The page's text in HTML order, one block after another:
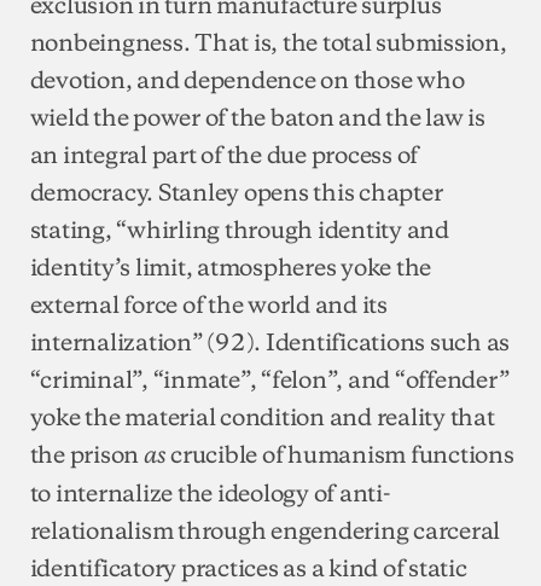
nonbeingness. That is, the total submission,
devotion, and dependence on those who
wield the power of the baton and the law is
an integral part of the due process of
democracy. Stanley opens this chapter
stating, “whirling through identity and
identity’s limit, atmospheres yoke the
external force of the world and its
internalization” (92). Identifications such as
“criminal”, “inmate”, “felon”, and “offender”
yoke the material condition and reality that
the prisonascrucible of humanism functions
to internalize the ideology of anti-
relationalism through engendering carceral
identificatory practices as a kind of static